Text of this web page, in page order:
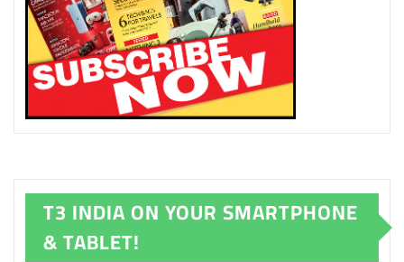
T3 INDIA ON YOUR SMARTPHONE
& TABLET!